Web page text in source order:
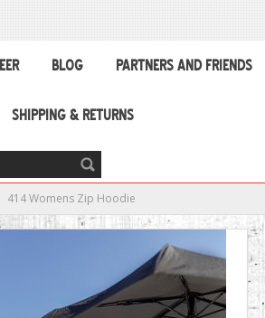
BLOG PARTNERS AND FRIENDS
SHIPPING & RETURNS
414 Womens Zip Hoodie